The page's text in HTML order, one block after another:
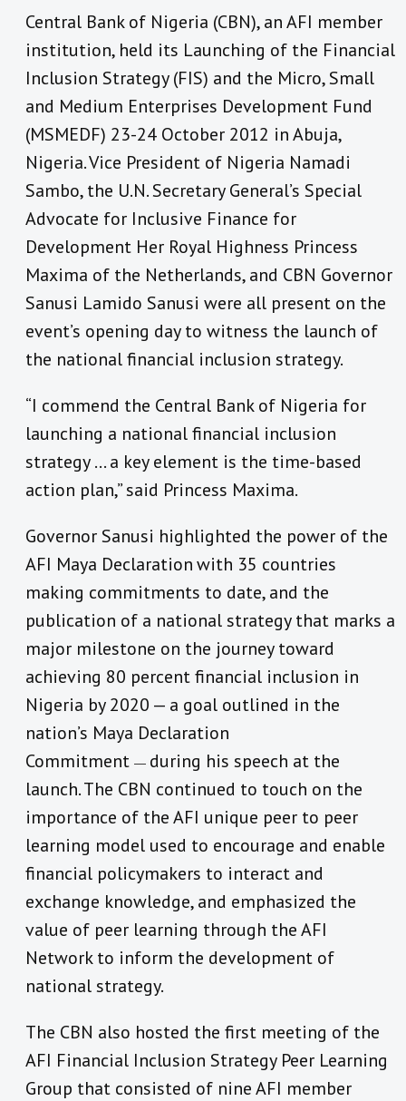
Central Bank of Nigeria (CBN), an AFI member
institution, held its Launching of the Financial
Inclusion Strategy (FIS) and the Micro, Small
and Medium Enterprises Development Fund
(MSMEDF) 23-24 October 2012 in Abuja,
Nigeria. Vice President of Nigeria Namadi
Sambo, the U.N. Secretary General’s Special
Advocate for Inclusive Finance for
Development Her Royal Highness Princess
Maxima of the Netherlands, and CBN Governor
Sanusi Lamido Sanusi were all present on the
event’s opening day to witness the launch of
the national financial inclusion strategy.
“I commend the Central Bank of Nigeria for
launching a national financial inclusion
strategy … a key element is the time-based
action plan,” said Princess Maxima.
Governor Sanusi highlighted the power of the
AFI Maya Declarationwith 35 countries
making commitments to date, and the
publication of a national strategy that marks a
major milestone on the journey toward
achieving 80 percent financial inclusion in
Nigeria by 2020 — a goal outlined in the
nation’s Maya Declaration
Commitment — during his speech at the
launch. The CBN continued to touch on the
importance of the AFI unique peer to peer
learning model used to encourage and enable
financial policymakers to interact and
exchange knowledge, and emphasized the
value of peer learning through the AFI
Network to inform the development of
national strategy.
The CBN also hosted the first meeting of the
AFI Financial Inclusion Strategy Peer Learning
Group that consisted of nine AFI member